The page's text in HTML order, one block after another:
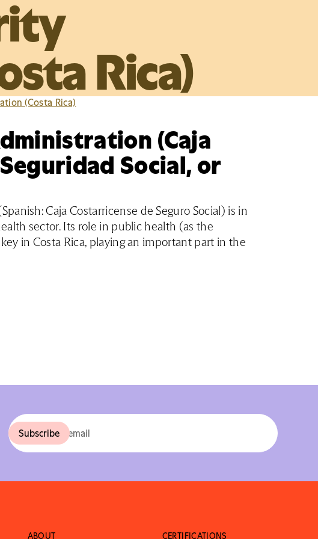
Rica)
(Costa Rica)
(Caja
Social, or
Caja Costarricense de Seguro Social) is in
sector. Its role in public health (as the
in Costa Rica, playing an important part in the
ABOUT CERTIFICATIONS